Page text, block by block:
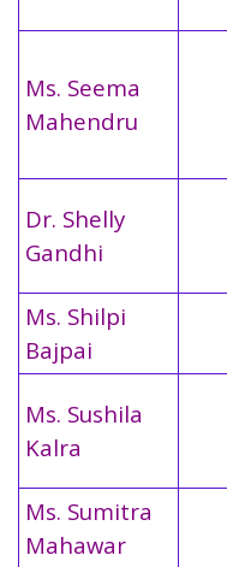
Ms. Seema
Mahendru
Dr. Shelly
Gandhi
Ms. Shilpi
Bajpai
Ms. Sushila
Kalra
Ms. Sumitra
Mahawar